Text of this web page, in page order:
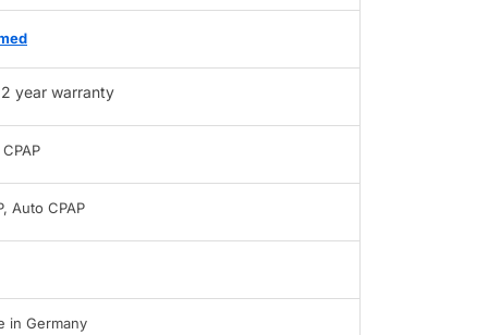
2 year warranty
Auto CPAP
in Germany